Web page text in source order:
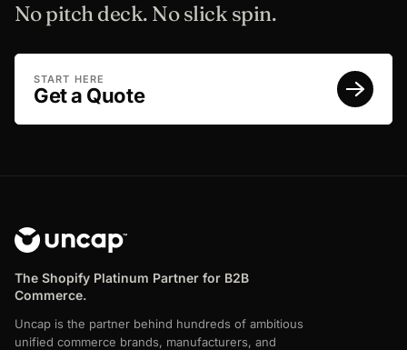
No pitch deck. No slick spin.
START HERE
Get a Quote
The Shopify Platinum Partner for B2B
Commerce.
Uncap is the partner behind hundreds of ambitious
unified commerce brands, manufacturers, and